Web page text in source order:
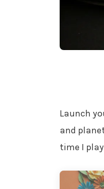
Launch
and
time I